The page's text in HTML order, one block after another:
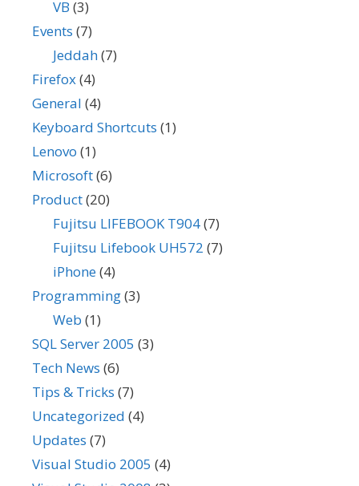
VB (3)
Events (7)
Jeddah(7)
Firefox(4)
General (4)
Keyboard Shortcuts (1)
Lenovo (1)
Microsoft(6)
Product(20)
Fujitsu LIFEBOOK T904(7)
Fujitsu Lifebook UH572 (7)
iPhone(4)
Programming(3)
Web (1)
SQL Server 2005 (3)
Tech News (6)
Tips & Tricks (7)
Uncategorized (4)
Updates (7)
Visual Studio 2005 (4)